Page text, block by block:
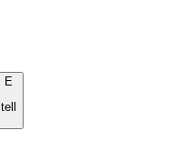
E
tell